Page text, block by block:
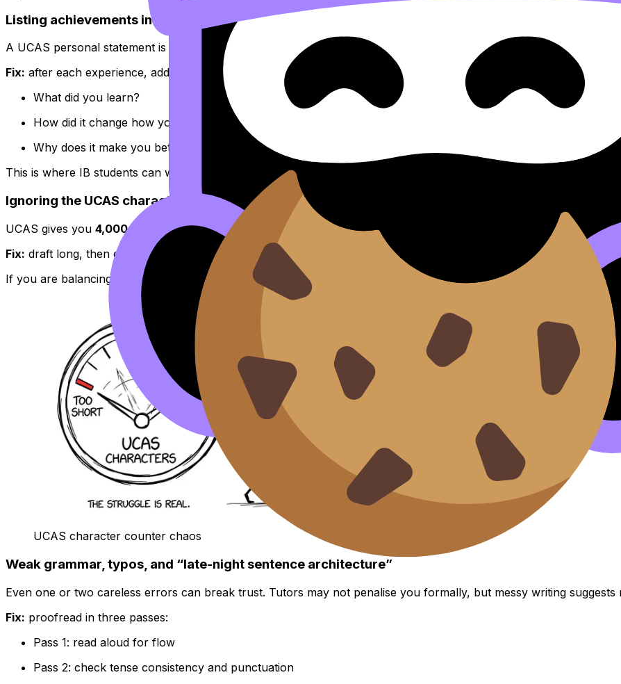
Listing achievements instead of explaining growth
A UCAS personal statement is not a trophy shelf. It is a short argument for suitability.
Fix: after each experience, add a “so what?” sentence:
What did you learn?
How did it change how you think?
Why does it make you better prepared for this course?
This is where IB students can win. Your best paragraph might come from explaining how you improved something
Ignoring the UCAS character and line limits
UCAS gives you 4,000 characters or 47 lines
. Go over and the end can be cut off. Go far under and you may
Fix: draft long, then edit ruthlessly. Think like an examiner: every sentence must earn marks.
If you are balancing different course choices, keep the statement broadly relevant using:
How to Tailor Your
UCAS character counter chaos
Weak grammar, typos, and “late-night sentence architecture”
Even one or two careless errors can break trust. Tutors may not penalise you formally, but messy writing suggests
Fix: proofread in three passes:
Pass 1: read aloud for flow
Pass 2: check tense consistency and punctuation